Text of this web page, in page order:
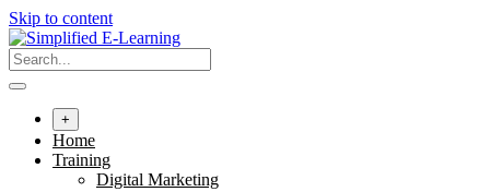
Skip to content
+
Home
Training
Digital Marketing